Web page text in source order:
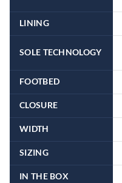
LINING
SOLE TECHNOLOGY
FOOTBED
CLOSURE
WIDTH
SIZING
IN THE BOX